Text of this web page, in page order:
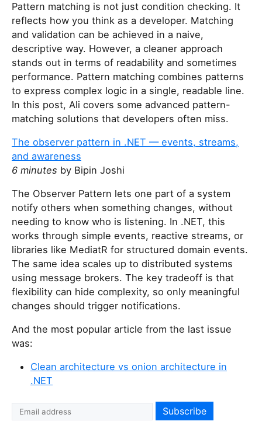
Pattern matching is not just condition checking. It
reflects how you think as a developer. Matching
and validation can be achieved in a naive,
descriptive way. However, a cleaner approach
stands out in terms of readability and sometimes
performance. Pattern matching combines patterns
to express complex logic in a single, readable line.
In this post, Ali covers some advanced pattern-
matching solutions that developers often miss.
The observer pattern in .NET — events, streams,
and awareness
6 minutes by Bipin Joshi
The Observer Pattern lets one part of a system
notify others when something changes, without
needing to know who is listening. In .NET, this
works through simple events, reactive streams, or
libraries like MediatR for structured domain events.
The same idea scales up to distributed systems
using message brokers. The key tradeoff is that
flexibility can hide complexity, so only meaningful
changes should trigger notifications.
And the most popular article from the last issue
was:
Clean architecture vs onion architecture in
.NET